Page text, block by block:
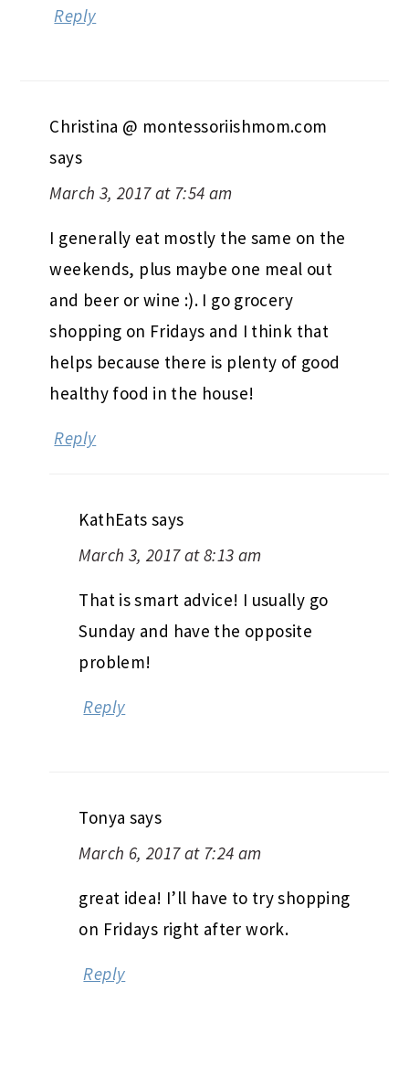
Reply
Christina @ montessoriishmom.com
says
March 3, 2017 at 7:54 am
I generally eat mostly the same on the
weekends, plus maybe one meal out
and beer or wine :). I go grocery
shopping on Fridays and I think that
helps because there is plenty of good
healthy food in the house!
Reply
KathEats says
March 3, 2017 at 8:13 am
That is smart advice! I usually go
Sunday and have the opposite
problem!
Reply
Tonya says
March 6, 2017 at 7:24 am
great idea! I’ll have to try shopping
on Fridays right after work.
Reply